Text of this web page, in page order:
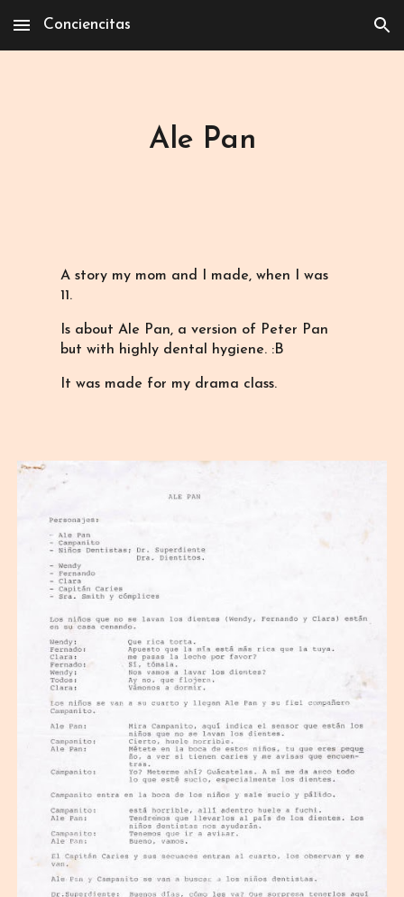
Skip to main content Skip to navigation
Conciencitas
Ale Pan
A story my mom and I made, when I was
11.
Is about Ale Pan, a version of Peter Pan
but with highly dental hygiene. :B
It was made for my drama class.